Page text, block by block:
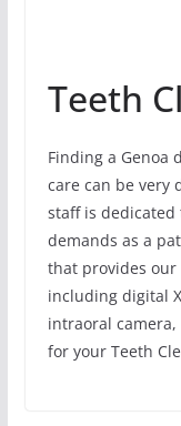
Teeth
Finding a Genoa
care can be very
staff is
demands as a
that provides
including digital
intraoral
for your Teeth